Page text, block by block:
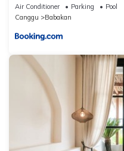
Air Conditioner Parking
Pool
Canggu
Babakan